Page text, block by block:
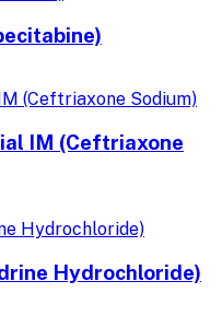
IM (Ceftriaxone
Hydrochloride)